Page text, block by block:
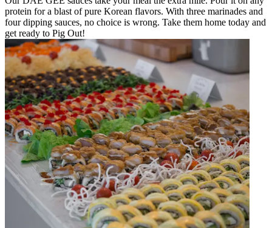
protein for a blast of pure Korean flavors. With three marinades and
four dipping sauces, no choice is wrong. Take them home today and
get ready to Pig Out!